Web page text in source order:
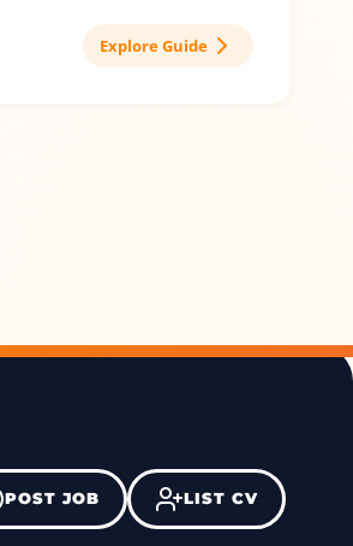
Explore Guide
POST JOB LIST CV